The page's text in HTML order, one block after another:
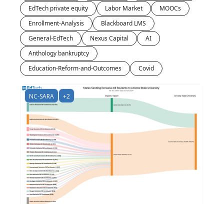
EdTech private equity
Labor Market
MOOCs
Enrollment-Analysis
Blackboard LMS
General-EdTech
Nexus Capital
AI
Anthology bankruptcy
Education-Reform-and-Outcomes
Covid
NC-SARA +2